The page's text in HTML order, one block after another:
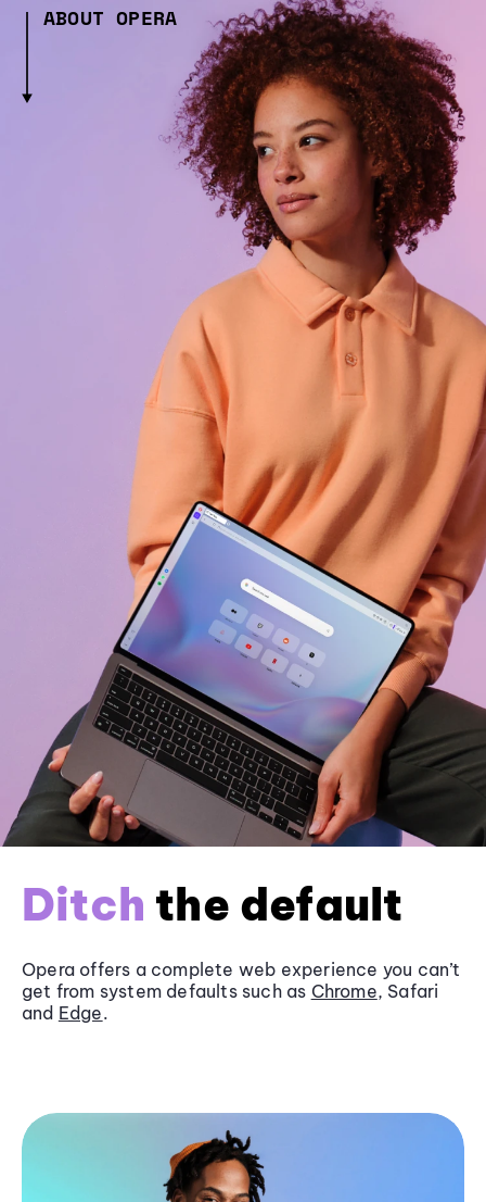
ABOUT OPERA
Ditch the default
Opera offers a complete web experience you can’t
get from system defaults such as Chrome, Safari
and Edge.